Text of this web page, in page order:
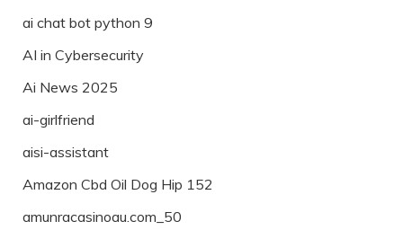
ai chat bot python 9
AI in Cybersecurity
Ai News 2025
ai-girlfriend
aisi-assistant
Amazon Cbd Oil Dog Hip 152
amunracasinoau.com_50